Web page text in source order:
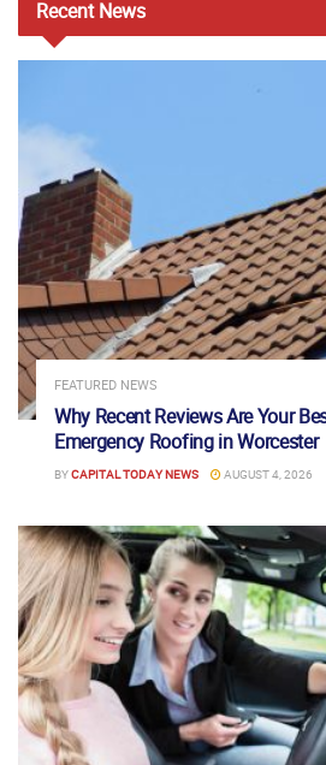
RecentNews
FEATURED NEWS
Why Recent Reviews Are Your
Emergency Roofing in Worcester
BYCAPITAL TODAY NEWS AUGUST 4, 2026